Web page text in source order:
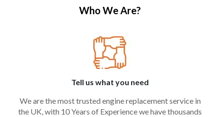
Who We Are?
Tell us what you need
We are the most trusted engine replacement service in
the UK, with 10 Years of Experience we have thousands